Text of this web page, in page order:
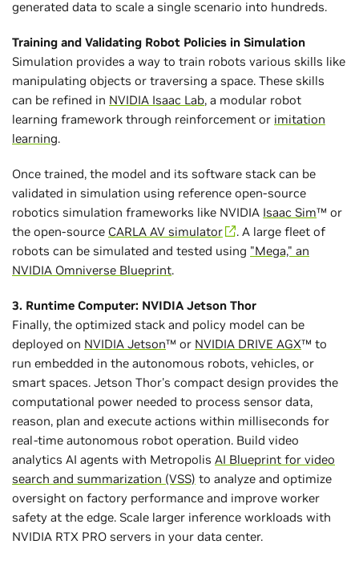
generated data to scale a single scenario into hundreds.
Training and Validating Robot Policies in Simulation
Simulation provides a way to train robots various skills like
manipulating objects or traversing a space. These skills
can be refined in NVIDIA Isaac Lab, a modular robot
learning framework through reinforcement or imitation
learning.
Once trained, the model and its software stack can be
validated in simulation using reference open-source
robotics simulation frameworks like NVIDIA Isaac Sim™ or
the open-source CARLA AV simulator
. A large fleet of
robots can be simulated and tested using "Mega," an
NVIDIA Omniverse Blueprint.
3. Runtime Computer: NVIDIA Jetson Thor
Finally, the optimized stack and policy model can be
deployed on NVIDIA Jetson™ or NVIDIA DRIVE AGX™ to
run embedded in the autonomous robots, vehicles, or
smart spaces. Jetson Thor's compact design provides the
computational power needed to process sensor data,
reason, plan and execute actions within milliseconds for
real-time autonomous robot operation. Build video
analytics AI agents with Metropolis AI Blueprint for video
search and summarization (VSS) to analyze and optimize
oversight on factory performance and improve worker
safety at the edge. Scale larger inference workloads with
NVIDIA RTX PRO servers in your data center.